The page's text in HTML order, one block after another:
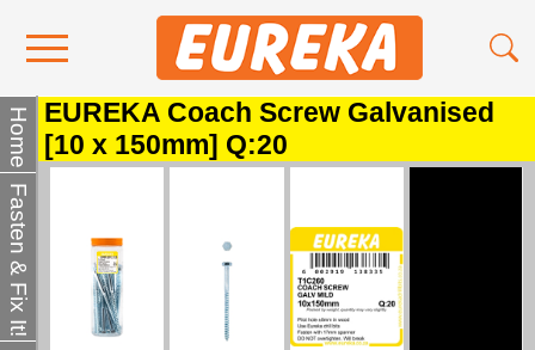
Contact Us
Media
Become a Stockist
About Us
Home
Fasten & Fix It!
EUREKA Coach Screw Galvanised
[10 x 150mm] Q:20